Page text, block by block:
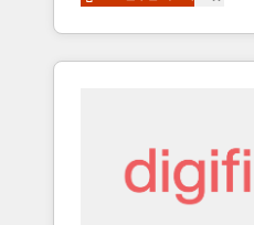
button to get in touch
𝘳𝘦𝘴𝘱𝘰𝘯𝘴𝘪𝘷𝘦)
to help you. We can implement the platform
into complex business
optimise what you've
strategy for you and
We are on the G-Cloud 14 CCS (Crown
Commercial Service)